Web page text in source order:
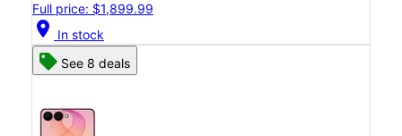
Full price: $1,899.99
location_on In stock
See 8 deals